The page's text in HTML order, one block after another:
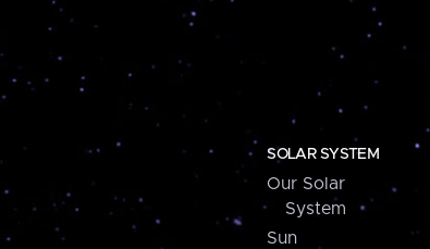
SOLAR SYSTEM
Our Solar
System
Sun